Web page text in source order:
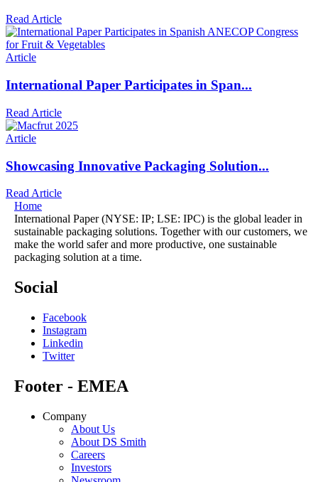
Read Article
Article
International Paper Participates in Span...
Read Article
Article
Showcasing Innovative Packaging Solution...
Read Article
Home
International Paper (NYSE: IP; LSE: IPC) is the global leader in
sustainable packaging solutions. Together with our customers, we
make the world safer and more productive, one sustainable
packaging solution at a time.
Social
Facebook
Instagram
Linkedin
Twitter
Footer - EMEA
Company
About Us
About DS Smith
Careers
Investors